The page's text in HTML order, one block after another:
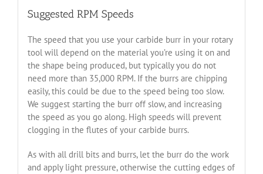
Suggested RPM Speeds
The speed that you use your carbide burr in your rotary
tool will depend on the material you’re using it on and
the shape being produced, but typically you do not
need more than 35,000 RPM. If the burrs are chipping
easily, this could be due to the speed being too slow.
We suggest starting the burr off slow, and increasing
the speed as you go along. High speeds will prevent
clogging in the flutes of your carbide burrs.
As with all drill bits and burrs, let the burr do the work
and apply light pressure, otherwise the cutting edges of